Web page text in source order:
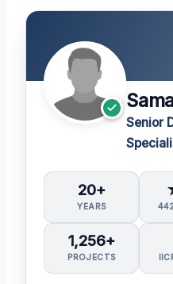
Senior
20+
YEARS
1,256+
PROJECTS